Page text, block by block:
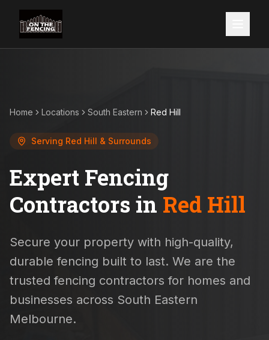
Home Locations South Eastern Red Hill
Serving Red Hill & Surrounds
Expert Fencing
Contractors in Red Hill
Secure your property with high-quality,
durable fencing built to last. We are the
trusted fencing contractors for homes and
businesses across South Eastern
Melbourne.